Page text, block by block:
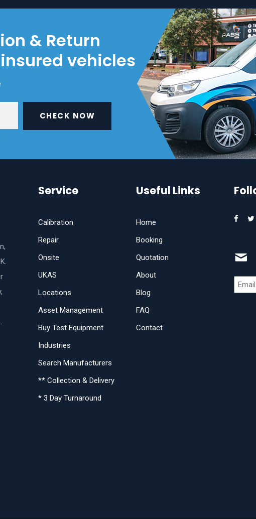
& Return
vehicles
CHECK NOW
Service
Calibration
Repair
Onsite
UKAS
Locations
Asset Management
Buy Test Equipment
Industries
Search Manufacturers
** Collection & Delivery
* 3 Day Turnaround
Useful Links
Home
Booking
Quotation
About
Blog
FAQ
Contact